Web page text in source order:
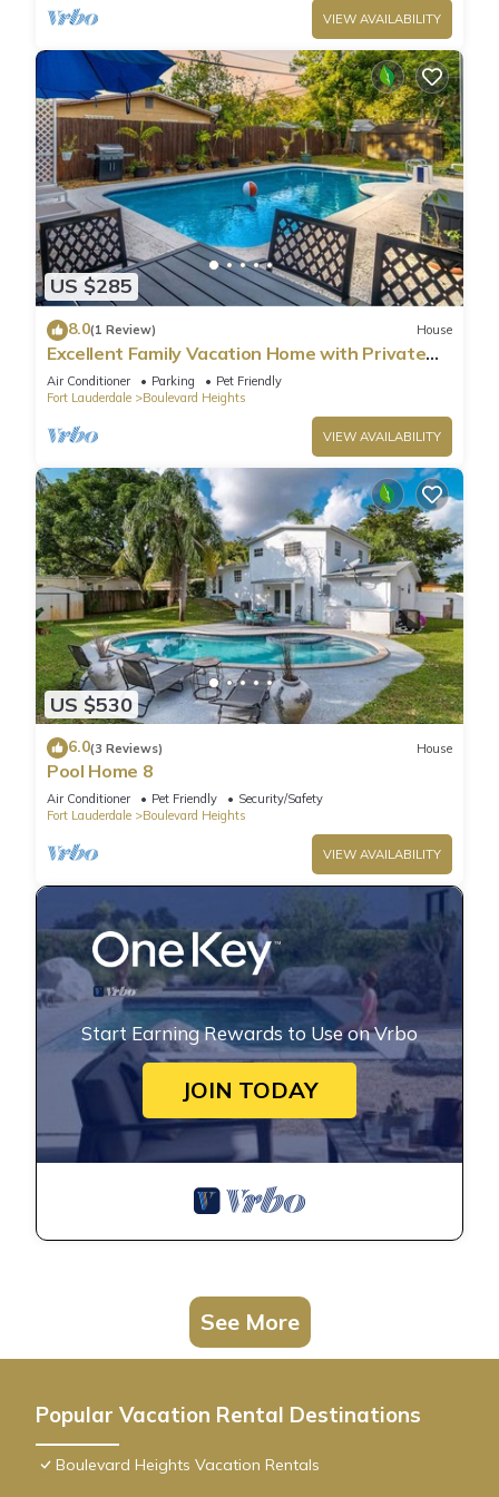
VIEW AVAILABILITY
US $285
8.0(1 Review) House
Excellent Family Vacation Home with Private
Pool
Air Conditioner Parking
Pet Friendly
Fort Lauderdale
Boulevard Heights
VIEW AVAILABILITY
US $530
6.0(3 Reviews) House
Pool Home 8
Air Conditioner Pet Friendly
Security/Safety
Fort Lauderdale
Boulevard Heights
VIEW AVAILABILITY
Start Earning Rewards to Use on Vrbo
JOIN TODAY
See More
Popular Vacation Rental Destinations
Boulevard Heights Vacation Rentals